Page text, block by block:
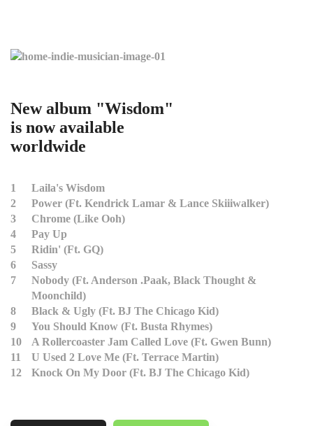
New album "Wisdom"
is now available
worldwide
1
Laila's Wisdom
2
Power (Ft. Kendrick Lamar & Lance Skiiiwalker)
3
Chrome (Like Ooh)
4
Pay Up
5
Ridin' (Ft. GQ)
6
Sassy
7
Nobody (Ft. Anderson .Paak, Black Thought &
Moonchild)
8
Black & Ugly (Ft. BJ The Chicago Kid)
9
You Should Know (Ft. Busta Rhymes)
10
A Rollercoaster Jam Called Love (Ft. Gwen Bunn)
11
U Used 2 Love Me (Ft. Terrace Martin)
12
Knock On My Door (Ft. BJ The Chicago Kid)